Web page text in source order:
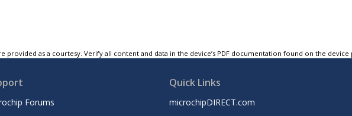
provided as a courtesy. Verify all content and data in the device’s PDF documentation found on the device
Forums
Quick Links
microchipDIRECT.com